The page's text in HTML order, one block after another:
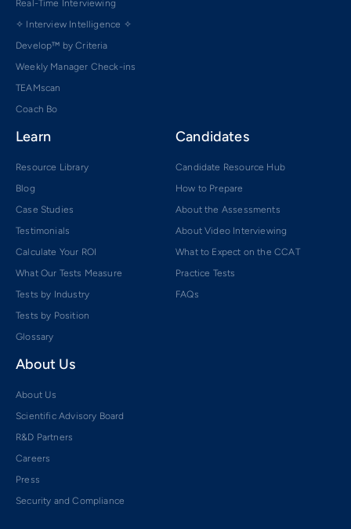
Real-Time Interviewing
✧ Interview Intelligence ✧
Develop™ by Criteria
Weekly Manager Check-ins
TEAMscan
Coach Bo
Learn
Resource Library
Blog
Case Studies
Testimonials
Calculate Your ROI
What Our Tests Measure
Tests by Industry
Tests by Position
Glossary
Candidates
Candidate Resource Hub
How to Prepare
About the Assessments
About Video Interviewing
What to Expect on the CCAT
Practice Tests
FAQs
About Us
About Us
Scientific Advisory Board
R&D Partners
Careers
Press
Security and Compliance